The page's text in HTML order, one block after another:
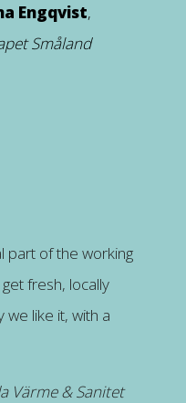
Engqvist,
Småland
part of the working
fresh, locally
like it, with a
Värme & Sanitet